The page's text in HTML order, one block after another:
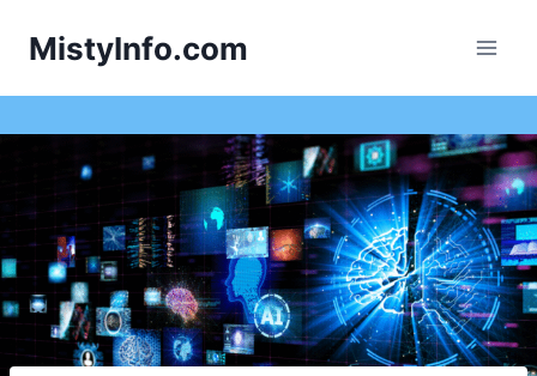
MistyInfo.com